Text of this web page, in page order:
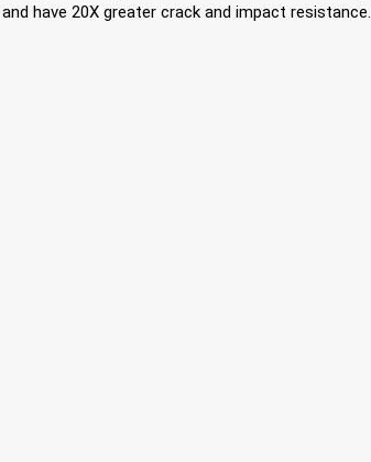
have 20X greater crack and impact resistance.